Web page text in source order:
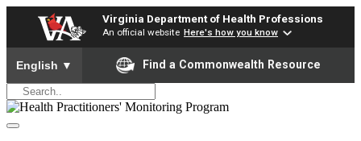
Virginia Department of Health Professions
An official website Here's how you know
To ensure accurate screen reader translation, please ensure
English ▼ Find a Commonwealth Resource